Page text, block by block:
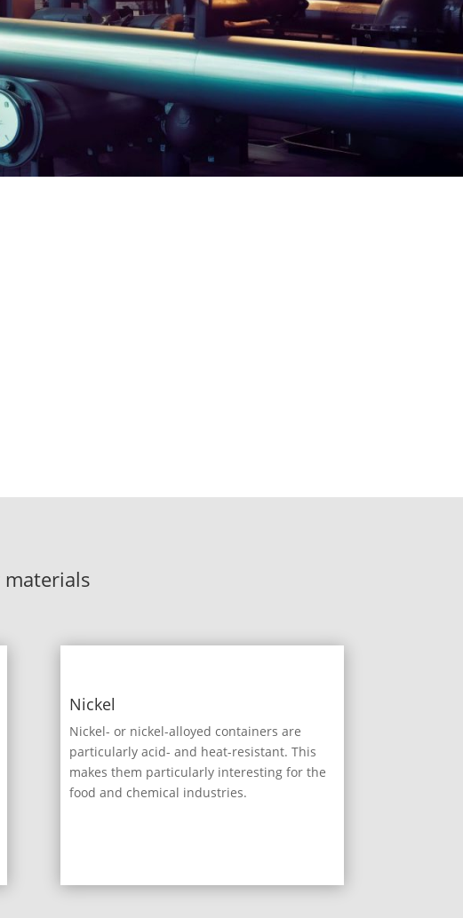
Nickel
Nickel- or nickel-alloyed containers are
particularly acid- and heat-resistant. This
makes them particularly interesting for the
food and chemical industries.